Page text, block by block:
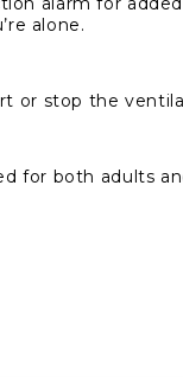
alone.
or stop the
for both adults